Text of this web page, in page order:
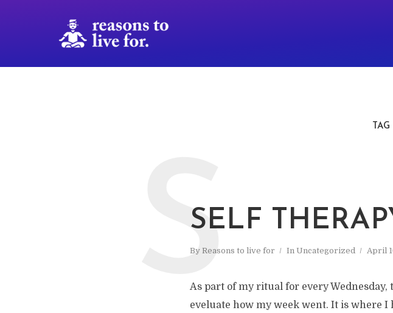
TAG
SELF
By Reasons to live for In Uncategorized April
S
As part of my ritual for every
eveluate how my week went. It is where